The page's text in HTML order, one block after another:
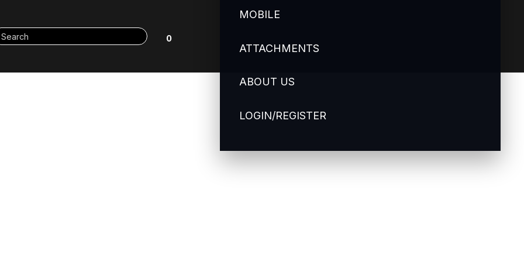
MOBILE
ATTACHMENTS
ABOUT US
LOGIN/REGISTER
0